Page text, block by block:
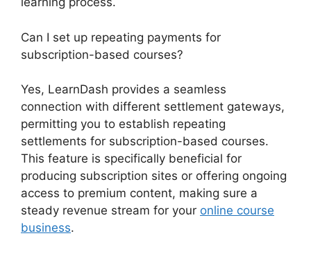
Can I set up repeating payments for
subscription-based courses?
Yes, LearnDash provides a seamless
connection with different settlement gateways,
permitting you to establish repeating
settlements for subscription-based courses.
This feature is specifically beneficial for
producing subscription sites or offering ongoing
access to premium content, making sure a
steady revenue stream for your online course
business.